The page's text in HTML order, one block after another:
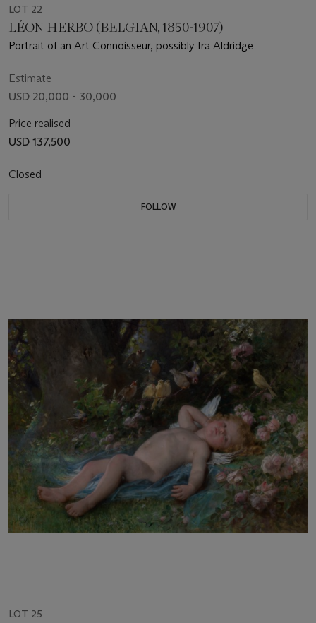
LOT 22
LÉON HERBO (BELGIAN, 1850-1907)
Portrait of an Art Connoisseur, possibly Ira Aldridge
Estimate
USD 20,000 - 30,000
Price realised
USD 137,500
Closed
FOLLOW
LOT 25